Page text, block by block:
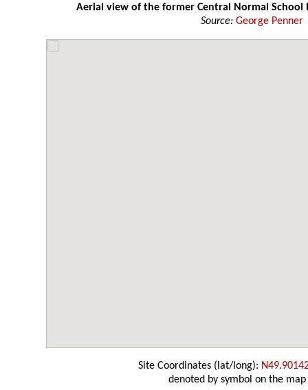
Aerial view of the former Central Normal School
Source: George Penner
Site Coordinates (lat/long):
denoted by symbol on the map